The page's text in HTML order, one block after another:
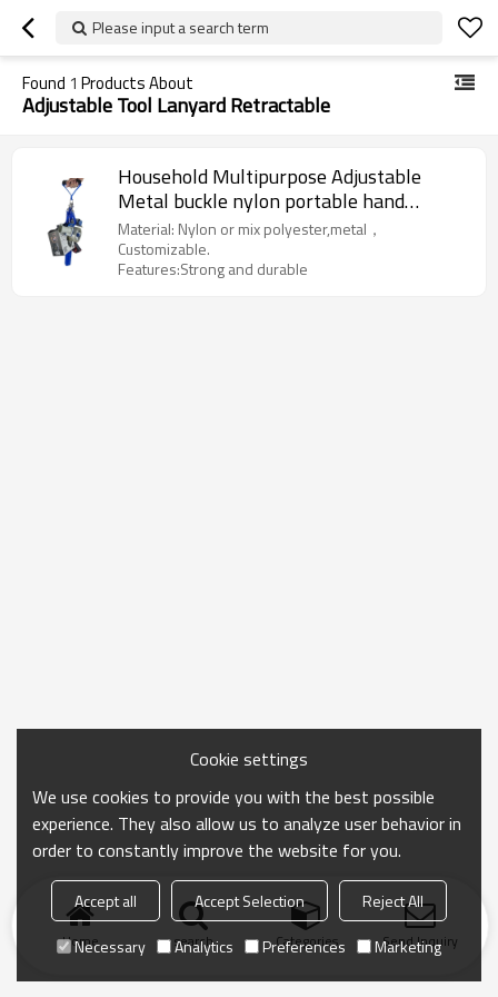
Please input a search term
Found 1 Products About
Adjustable Tool Lanyard Retractable
Household Multipurpose Adjustable
Metal buckle nylon portable hand
retractable tool lanyards
Material: Nylon or mix polyester,metal，
Customizable.
Features:Strong and durable
Home search Categories Send Inquiry
Cookie settings
We use cookies to provide you with the best possible
experience. They also allow us to analyze user behavior in
order to constantly improve the website for you.
Accept all Accept Selection
Reject All
Necessary
Analytics Preferences Marketing